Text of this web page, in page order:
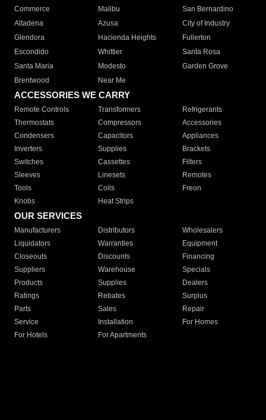
Commerce
Malibu
San Bernardino
Altadena
Azusa
City of Industry
Glendora
Hacienda Heights
Fullerton
Escondido
Whittier
Santa Rosa
Santa Maria
Modesto
Garden Grove
Brentwood
Near Me
ACCESSORIES WE CARRY
Remote Controls Transformers
Refrigerants
Thermostats
Compressors
Accessories
Condensers
Capacitors
Appliances
Inverters
Supplies
Brackets
Switches
Cassettes
Filters
Sleeves
Linesets
Remotes
Tools
Coils
Freon
Knobs
Heat Strips
OUR SERVICES
Manufacturers Distributors
Wholesalers
Liquidators
Warranties
Equipment
Closeouts
Discounts
Financing
Suppliers
Warehouse
Specials
Products
Supplies
Dealers
Ratings
Rebates
Surplus
Parts
Sales
Repair
Service
Installation
For Homes
For Hotels
For Apartments